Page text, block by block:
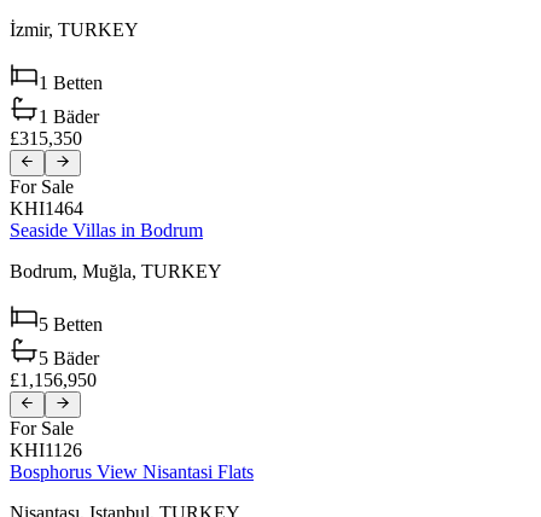
İzmir, TURKEY
1 Betten
1 Bäder
£315,350
For Sale
KHI1464
Seaside Villas in Bodrum
Bodrum, Muğla, TURKEY
5 Betten
5 Bäder
£1,156,950
For Sale
KHI1126
Bosphorus View Nisantasi Flats